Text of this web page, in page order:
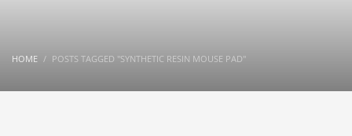
HOME POSTS TAGGED "SYNTHETIC RESIN MOUSE PAD"